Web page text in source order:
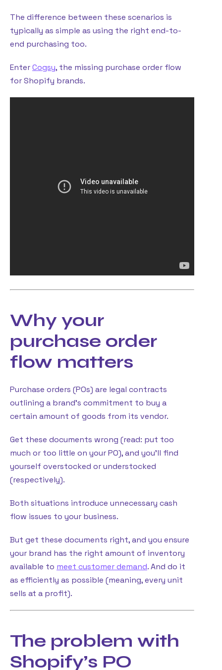
The difference between these scenarios is
typically as simple as using the right end-to-
end purchasing too.
EnterCogsy, the missing purchase order flow
for Shopify brands.
Why your
purchase order
flow matters
Purchase orders (POs) are legal contracts
outlining a brand’s commitment to buy a
certain amount of goods from its vendor.
Get these documents wrong (read: put too
much or too little on your PO), and you’ll find
yourself overstocked or understocked
(respectively).
Both situations introduce unnecessary cash
flow issues to your business.
But get these documents right, and you ensure
your brand has the right amount of inventory
available to meet customer demand. And do it
as efficiently as possible (meaning, every unit
sells at a profit).
The problem with
Shopify’s PO